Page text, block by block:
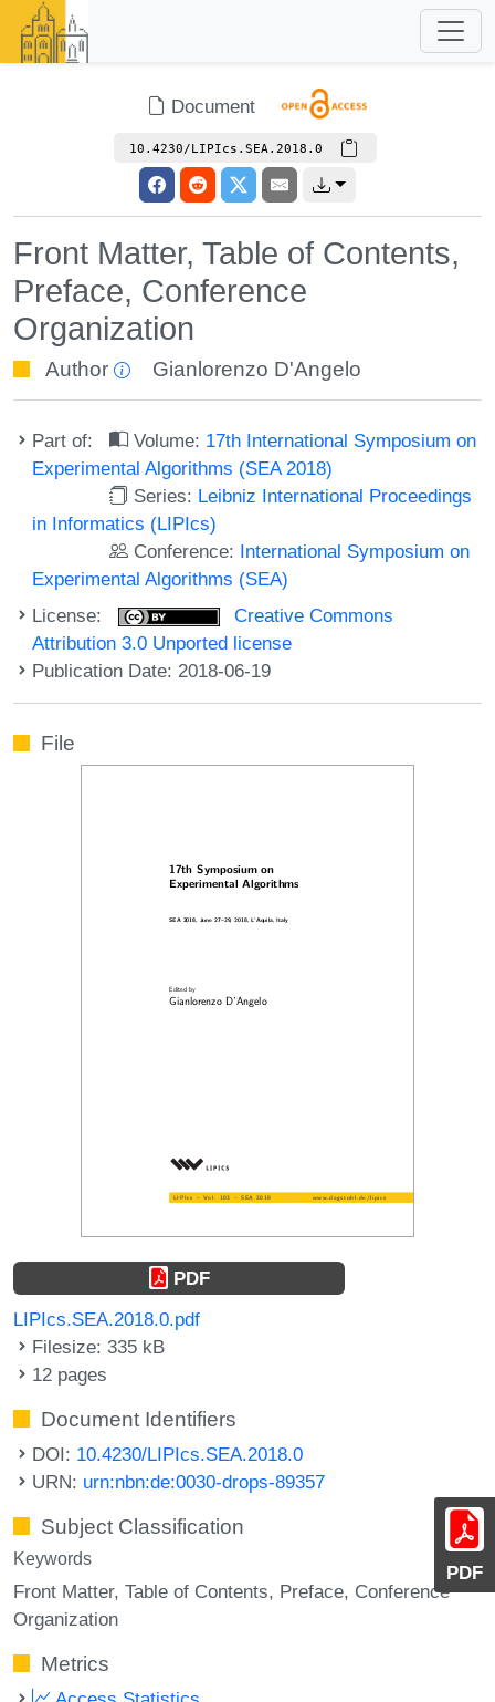
Document
10.4230/LIPIcs.SEA.2018.0
Front Matter, Table of Contents,
Preface, Conference
Organization
Author Gianlorenzo D'Angelo
Part of: Volume: 17th International Symposium on
Experimental Algorithms (SEA 2018)
Series: Leibniz International Proceedings
in Informatics (LIPIcs)
Conference: International Symposium on
Experimental Algorithms (SEA)
License:
Creative Commons
Attribution 3.0 Unported license
Publication Date: 2018-06-19
PDF
File
PDF
LIPIcs.SEA.2018.0.pdf
Filesize: 335 kB
12 pages
Document Identifiers
DOI: 10.4230/LIPIcs.SEA.2018.0
URN: urn:nbn:de:0030-drops-89357
Subject Classification
Keywords
Front Matter Table of Contents Preface Conference
Organization
Metrics